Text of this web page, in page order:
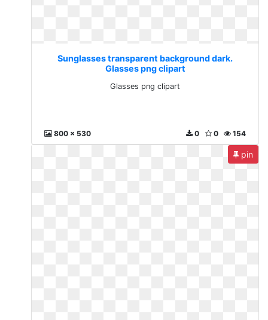
Sunglasses transparent background dark.
Glasses png clipart
Glasses png clipart
800 x 530 154
0
0
pin